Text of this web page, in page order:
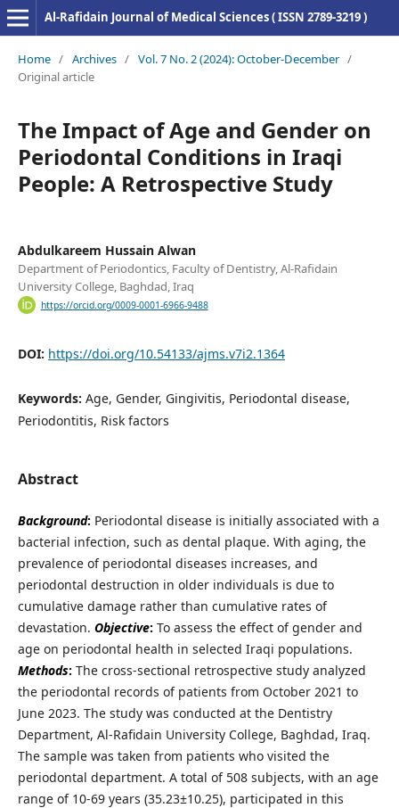
Al-Rafidain Journal of Medical Sciences ( ISSN 2789-3219 )
Home / Archives / Vol. 7 No. 2 (2024): October-December /
Original article
The Impact of Age and Gender on
Periodontal Conditions in Iraqi
People: A Retrospective Study
Abdulkareem Hussain Alwan
Department of Periodontics, Faculty of Dentistry, Al-Rafidain
University College, Baghdad, Iraq
https://orcid.org/0009-0001-6966-9488
DOI: https://doi.org/10.54133/ajms.v7i2.1364
Keywords: Age, Gender, Gingivitis, Periodontal disease,
Periodontitis, Risk factors
Abstract
Background: Periodontal disease is initially associated with a
bacterial infection, such as dental plaque. With aging, the
prevalence of periodontal diseases increases, and
periodontal destruction in older individuals is due to
cumulative damage rather than cumulative rates of
devastation. Objective: To assess the effect of gender and
age on periodontal health in selected Iraqi populations.
Methods: The cross-sectional retrospective study analyzed
the periodontal records of patients from October 2021 to
June 2023. The study was conducted at the Dentistry
Department, Al-Rafidain University College, Baghdad, Iraq.
The sample was taken from patients who visited the
periodontal department. A total of 508 subjects, with an age
range of 10-69 years (35.23±10.25), participated in this